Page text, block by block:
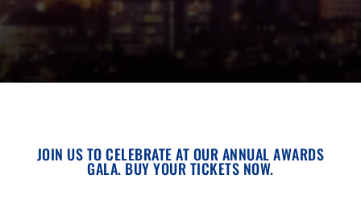
JOIN US TO CELEBRATE AT OUR ANNUAL AWARDS
GALA. BUY YOUR TICKETS NOW.